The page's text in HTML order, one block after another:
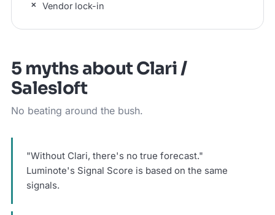
Vendor lock-in
5 myths about Clari /
Salesloft
No beating around the bush.
"Without Clari, there's no true forecast."
Luminote's Signal Score is based on the same
signals.